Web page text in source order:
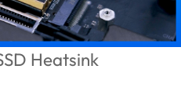
Heatsink